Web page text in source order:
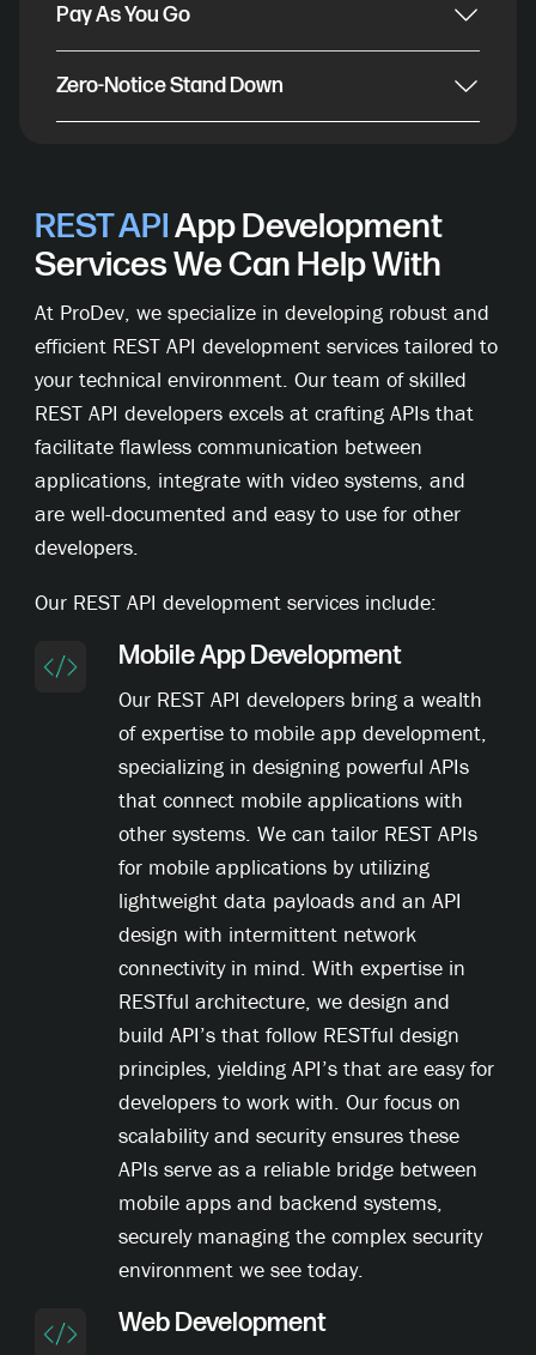
Pay As You Go
Zero-Notice Stand Down
REST APIApp Development
Services We Can Help With
At ProDev, we specialize in developing robust and
efficient REST API development services tailored to
your technical environment. Our team of skilled
REST API developers excels at crafting APIs that
facilitate flawless communication between
applications, integrate with video systems, and
are well-documented and easy to use for other
developers.
Our REST API development services include:
Mobile App Development
Our REST API developers bring a wealth
of expertise to mobile app development,
specializing in designing powerful APIs
that connect mobile applications with
other systems. We can tailor REST APIs
for mobile applications by utilizing
lightweight data payloads and an API
design with intermittent network
connectivity in mind. With expertise in
RESTful architecture, we design and
build API’s that follow RESTful design
principles, yielding API’s that are easy for
developers to work with. Our focus on
scalability and security ensures these
APIs serve as a reliable bridge between
mobile apps and backend systems,
securely managing the complex security
environment we see today.
Web Development